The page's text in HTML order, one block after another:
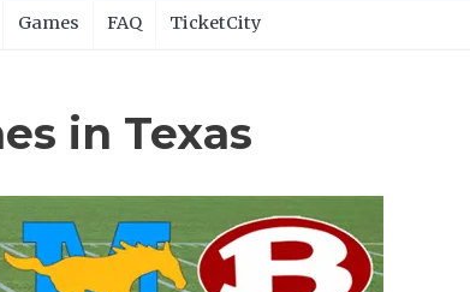
Games FAQ TicketCity
in Texas